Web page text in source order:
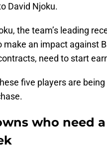
David Njoku.
the team’s leading
make an impact against
need to start
five players are
who need